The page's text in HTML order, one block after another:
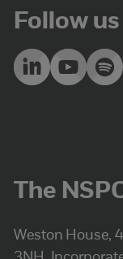
Follow us
The
Weston House,